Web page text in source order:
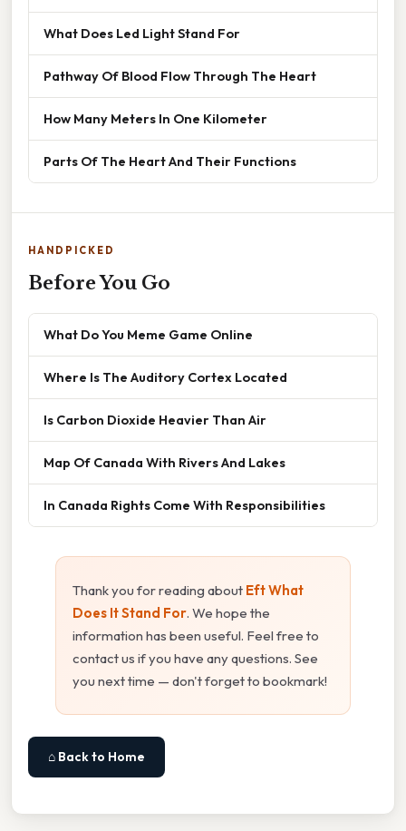
What Does Led Light Stand For
Pathway Of Blood Flow Through The Heart
How Many Meters In One Kilometer
Parts Of The Heart And Their Functions
HANDPICKED
Before You Go
What Do You Meme Game Online
Where Is The Auditory Cortex Located
Is Carbon Dioxide Heavier Than Air
Map Of Canada With Rivers And Lakes
In Canada Rights Come With Responsibilities
Thank you for reading about Eft What
Does It Stand For. We hope the
information has been useful. Feel free to
contact us if you have any questions. See
you next time — don't forget to bookmark!
⌂ Back to Home